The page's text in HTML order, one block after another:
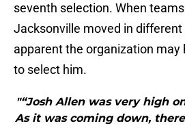
seventh selection. When
Jacksonville moved in
apparent the organization may
to select him.
"“Josh Allen was very high
As it was coming down,